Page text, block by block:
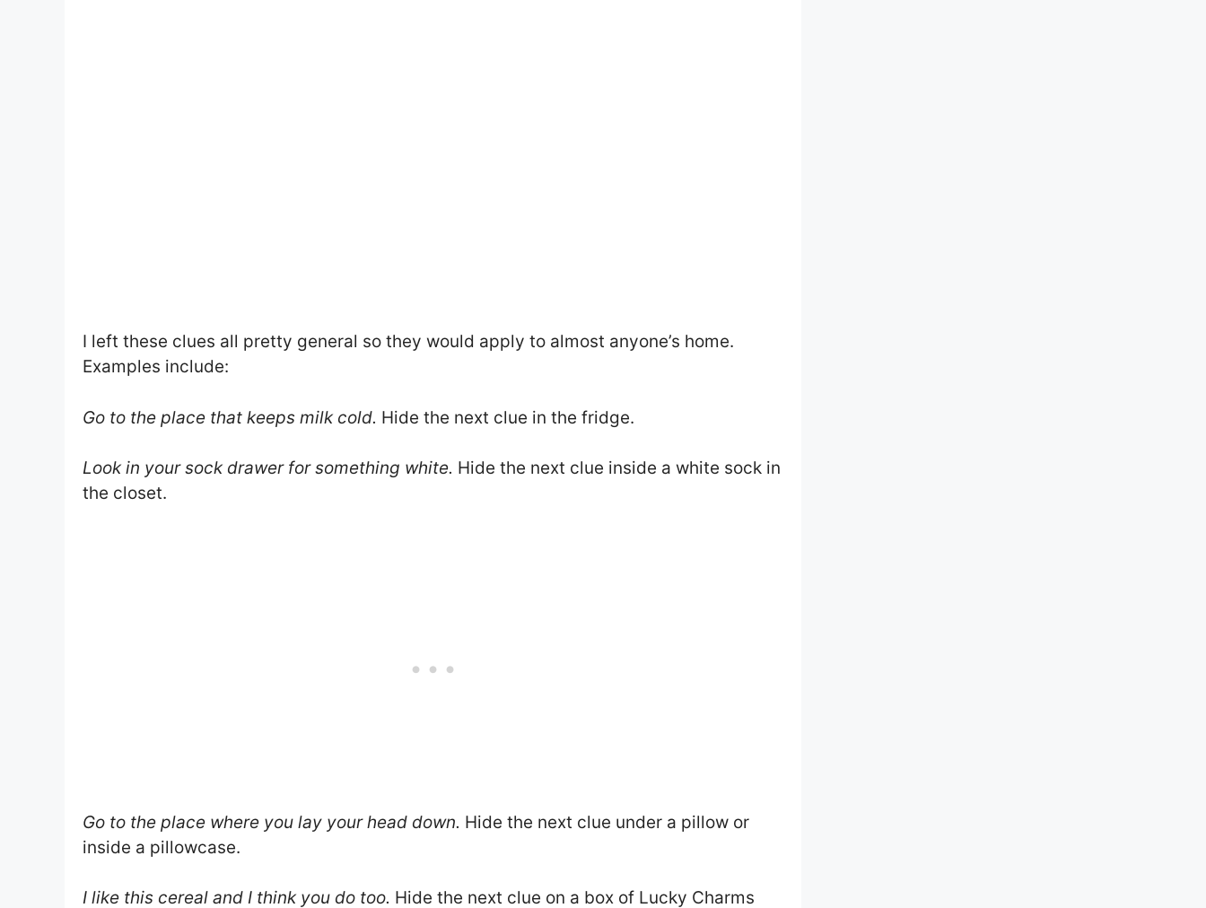
I left these clues all pretty general so they would apply to almost anyone’s home.
Examples include:
Go to the place that keeps milk cold. Hide the next clue in the fridge.
Look in your sock drawer for something white. Hide the next clue inside a white sock in
the closet.
Go to the place where you lay your head down. Hide the next clue under a pillow or
inside a pillowcase.
I like this cereal and I think you do too. Hide the next clue on a box of Lucky Charms